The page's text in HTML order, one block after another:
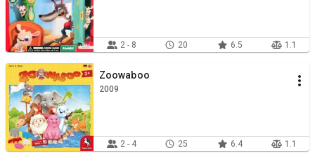
2 - 8 20 6.5 1.1
Zoowaboo
2009
2 - 4 25 6.4 1.1